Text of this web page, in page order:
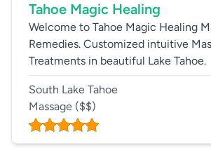
Tahoe Magic Healing
Welcome to Tahoe Magic Healing
Remedies. Customized intuitive
Treatments in beautiful Lake Tahoe.
South Lake Tahoe
Massage ($$)